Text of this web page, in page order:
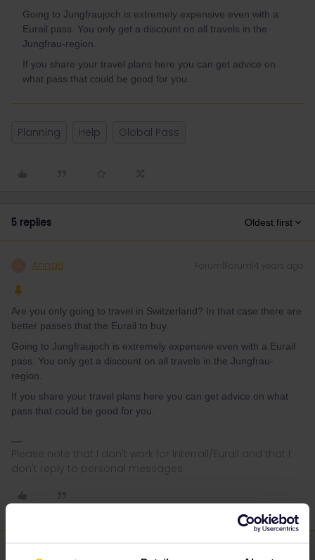
Going to Jungfraujoch is extremely expensive even with a
Eurail pass. You only get a discount on all travels in the
Jungfrau-region.
If you share your travel plans here you can get advice on
what pass that could be good for you.
Planning Help Global Pass
5 replies Oldest first
AnnaB Forum|Forum|4 years ago
Are you only going to travel in Switzerland? In that case there are
better passes that the Eurail to buy.
Going to Jungfraujoch is extremely expensive even with a Eurail
pass. You only get a discount on all travels in the Jungfrau-
region.
If you share your travel plans here you can get advice on what
pass that could be good for you.
Please note that I don't work for Interrail/Eurail and that I
don't reply to personal messages.
Wen Shui